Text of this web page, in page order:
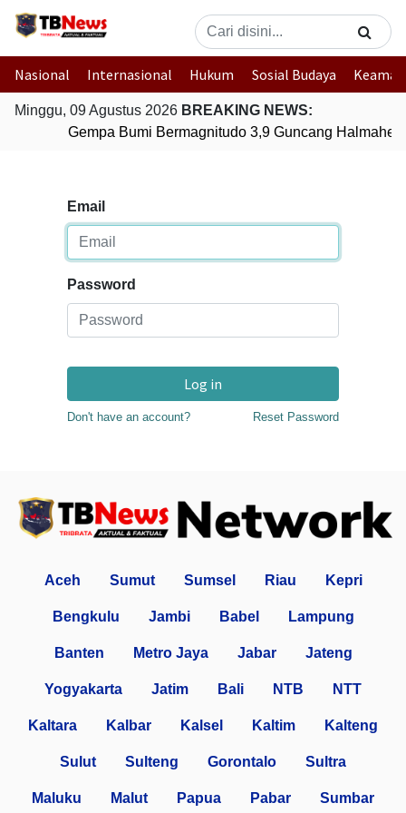
Nasional Internasional Hukum Sosial Budaya
Minggu, 09 Agustus 2026 BREAKING NEWS:
Gempa Bumi Bermagnitudo 3,9 Guncang
Email
Password
Log in
Don't have an account? Reset Password
Aceh Sumut Sumsel Riau Kepri
Bengkulu Jambi Babel Lampung
Banten Metro Jaya Jabar Jateng
Yogyakarta Jatim Bali NTB NTT
Kaltara Kalbar Kalsel Kaltim Kalteng
Sulut Sulteng Gorontalo Sultra
Maluku Malut Papua Pabar Sumbar